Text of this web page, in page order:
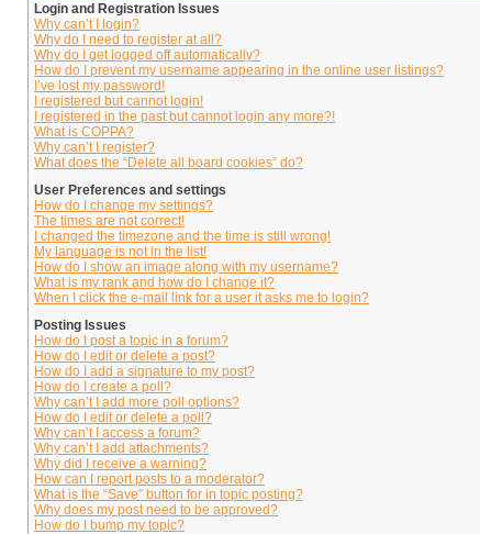
Login and Registration Issues
Why can’t I login?
Why do I need to register at all?
Why do I get logged off automatically?
How do I prevent my username appearing in the online user listings?
I’ve lost my password!
I registered but cannot login!
I registered in the past but cannot login any more?!
What is COPPA?
Why can’t I register?
What does the “Delete all board cookies” do?
User Preferences and settings
How do I change my settings?
The times are not correct!
I changed the timezone and the time is still wrong!
My language is not in the list!
How do I show an image along with my username?
What is my rank and how do I change it?
When I click the e-mail link for a user it asks me to login?
Posting Issues
How do I post a topic in a forum?
How do I edit or delete a post?
How do I add a signature to my post?
How do I create a poll?
Why can’t I add more poll options?
How do I edit or delete a poll?
Why can’t I access a forum?
Why can’t I add attachments?
Why did I receive a warning?
How can I report posts to a moderator?
What is the “Save” button for in topic posting?
Why does my post need to be approved?
How do I bump my topic?